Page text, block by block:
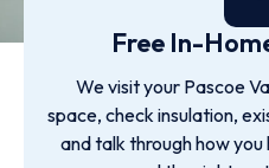
Free In-
We visit your Pascoe
space, check insulation,
and talk through how